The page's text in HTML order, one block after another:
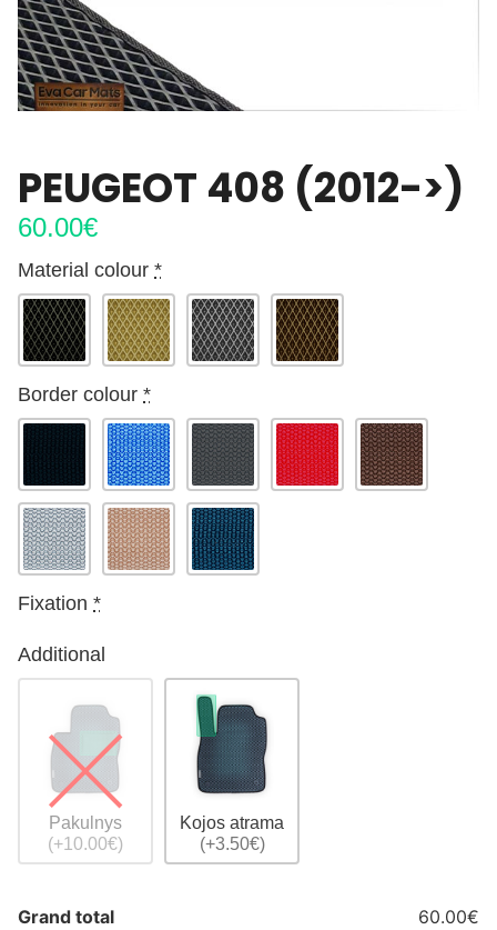
PEUGEOT 408 (2012->)
60.00€
Material colour *
Border colour *
Fixation *
Additional
Pakulnys
(+10.00€)
Kojos atrama
(+3.50€)
Grand total 60.00€